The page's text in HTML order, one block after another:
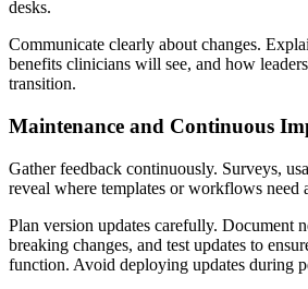
desks.
Communicate clearly about changes.
benefits clinicians will see, and how
transition.
Maintenance and Continuous
Gather feedback continuously. Surveys,
reveal where templates or workflows need
Plan version updates carefully. Document
breaking changes, and test updates to
function. Avoid deploying updates during